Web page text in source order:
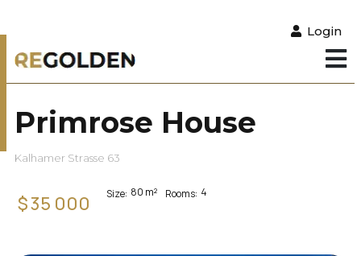
Login
Primrose House
Kalhamer Strasse 63
$35 000 Size: 80 m² Rooms: 4